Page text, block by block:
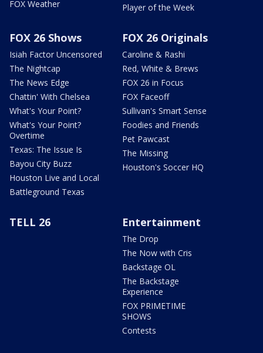
FOX Weather
Player of the Week
FOX 26 Shows
Isiah Factor Uncensored
The Nightcap
The News Edge
Chattin' With Chelsea
What's Your Point?
What's Your Point?
Overtime
Texas: The Issue Is
Bayou City Buzz
Houston Live and Local
Battleground Texas
FOX 26 Originals
Caroline & Rashi
Red, White & Brews
FOX 26 in Focus
FOX Faceoff
Sullivan's Smart Sense
Foodies and Friends
Pet Pawcast
The Missing
Houston's Soccer HQ
TELL 26 Entertainment
The Drop
The Now with Cris
Backstage OL
The Backstage
Experience
FOX PRIMETIME
SHOWS
Contests